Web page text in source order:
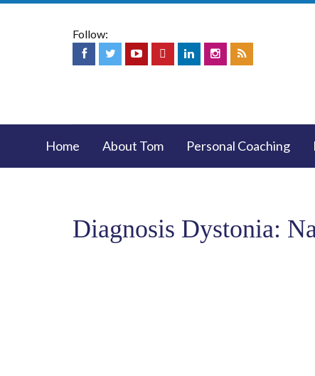
Follow:
Home About Tom Personal Coaching
Diagnosis Dystonia: